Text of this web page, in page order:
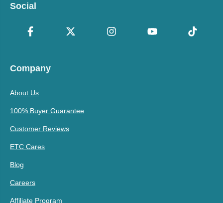
Social
Company
About Us
100% Buyer Guarantee
Customer Reviews
ETC Cares
Blog
Careers
Affiliate Program